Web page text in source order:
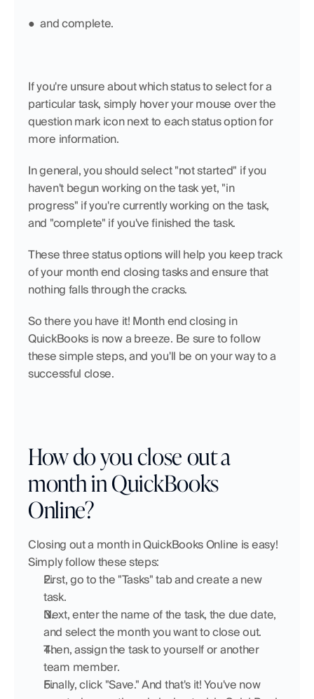
●  and complete.
If you're unsure about which status to select for a
particular task, simply hover your mouse over the
question mark icon next to each status option for
more information.
In general, you should select "not started" if you
haven't begun working on the task yet, "in
progress" if you're currently working on the task,
and "complete" if you've finished the task.
These three status options will help you keep track
of your month end closing tasks and ensure that
nothing falls through the cracks.
So there you have it! Month end closing in
QuickBooks is now a breeze. Be sure to follow
these simple steps, and you'll be on your way to a
successful close.
How do you close out a
month in QuickBooks
Online?
Closing out a month in QuickBooks Online is easy!
Simply follow these steps:
First, go to the "Tasks" tab and create a new
task.
Next, enter the name of the task, the due date,
and select the month you want to close out.
Then, assign the task to yourself or another
team member.
Finally, click "Save." And that's it! You've now